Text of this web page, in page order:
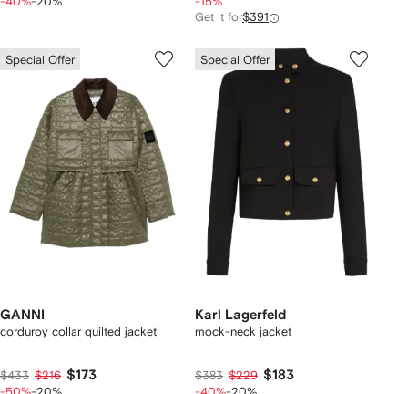
Get it for$391
Special Offer
GANNI
corduroy collar quilted jacket
$433 $216 $173
-50%-20%
Special Offer
Karl Lagerfeld
mock-neck jacket
$383 $229 $183
-40%-20%